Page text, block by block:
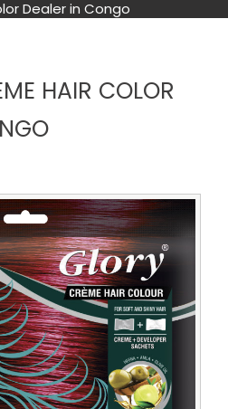
Dealer in Congo
HAIR COLOR